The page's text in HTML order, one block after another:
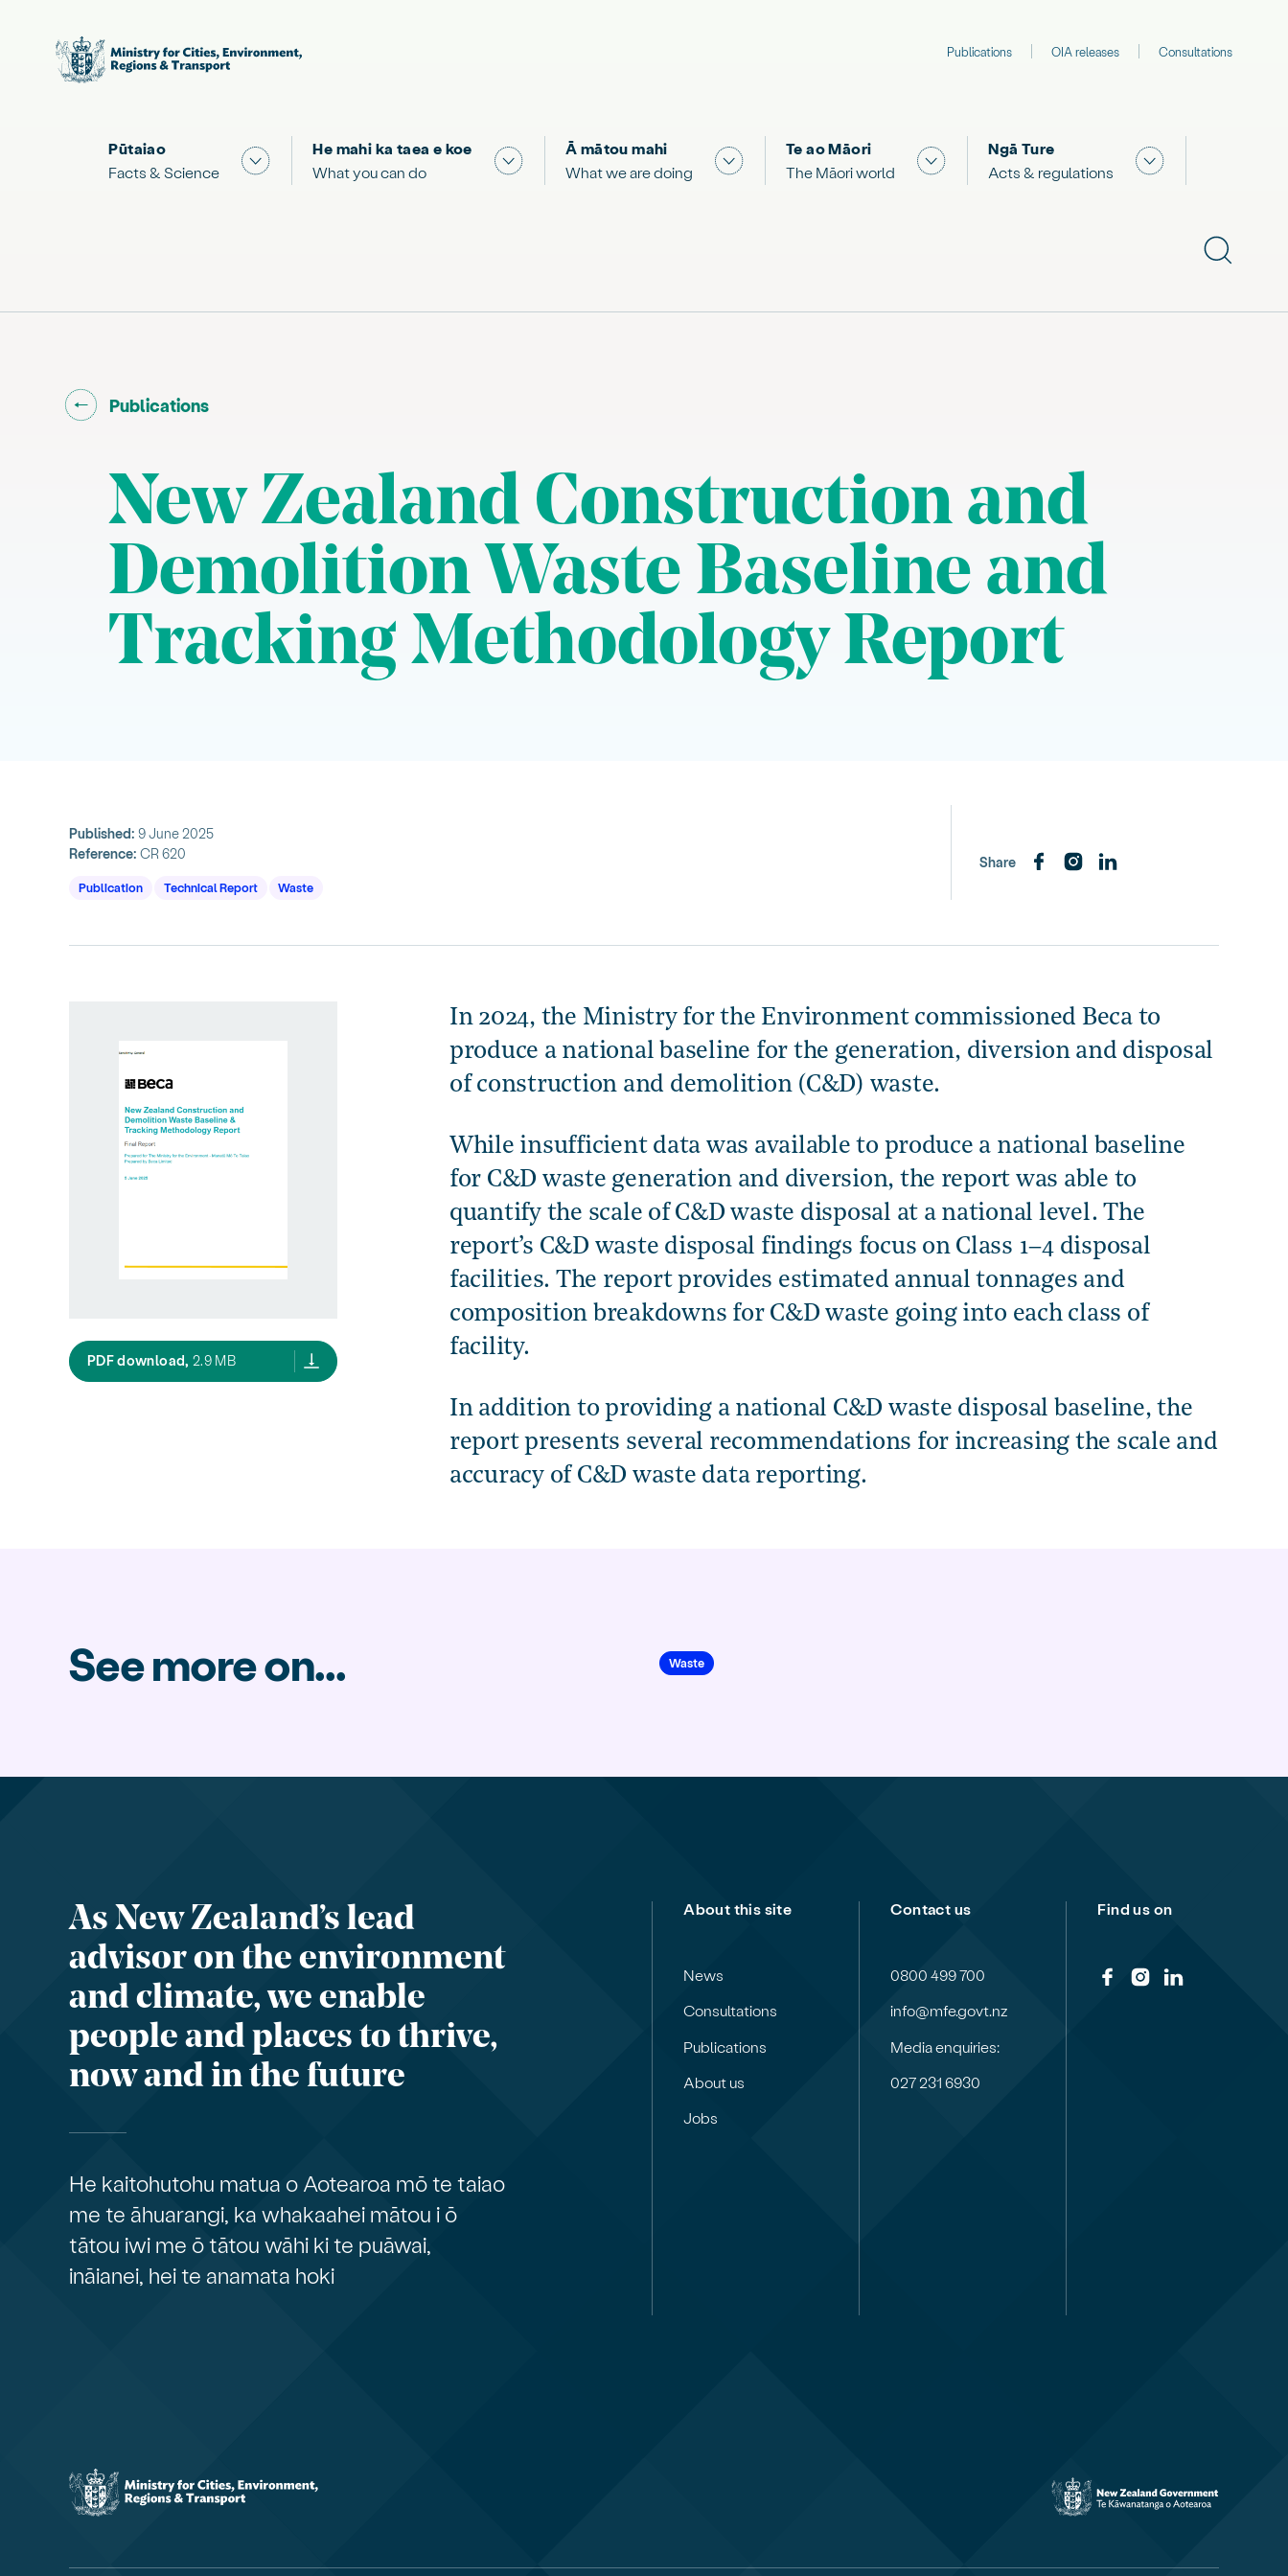
Publications OIA releases Consultations
Pūtaiao
Facts & Science
Show submenu for "Facts & Science "
He mahi ka taea e koe
What you can do
Show submenu for "What you can do"
Ā mātou mahi
What we are doing
Show submenu for "What we are doing"
Te ao Māori
The Māori world
Show submenu for "The Māori world"
Ngā Ture
Acts & regulations
Show submenu
Show
Go back to "
Publications"
New Zealand Construction and
Demolition Waste Baseline and
Tracking Methodology Report
Published: 9 June 2025
Reference: CR 620
Publication Technical Report Waste
Share
PDF download, New Zealand Construction and Demolition Waste Baseline and Tracking Methodology Report,
2.9 MB
In 2024, the Ministry for the Environment commissioned Beca to
produce a national baseline for the generation, diversion and disposal
of construction and demolition (C&D) waste.
While insufficient data was available to produce a national baseline
for C&D waste generation and diversion, the report was able to
quantify the scale of C&D waste disposal at a national level. The
report’s C&D waste disposal findings focus on Class 1–4 disposal
facilities. The report provides estimated annual tonnages and
composition breakdowns for C&D waste going into each class of
facility.
In addition to providing a national C&D waste disposal baseline, the
report presents several recommendations for increasing the scale and
accuracy of C&D waste data reporting.
See more on... Waste
As New Zealand’s lead
advisor on the environment
and climate, we enable
people and places to thrive,
now and in the future
He kaitohutohu matua o Aotearoa mō te taiao
me te āhuarangi, ka whakaahei mātou i ō
tātou iwi me ō tātou wāhi ki te puāwai,
ināianei, hei te anamata hoki
About this site
News
Consultations
Publications
About us
Jobs
Contact us
0800 499 700
info@mfe.govt.nz
Media enquiries:
027 231 6930
Find us on